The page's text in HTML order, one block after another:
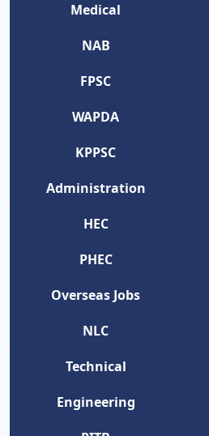
Medical
NAB
FPSC
WAPDA
KPPSC
Administration
HEC
PHEC
Overseas Jobs
NLC
Technical
Engineering